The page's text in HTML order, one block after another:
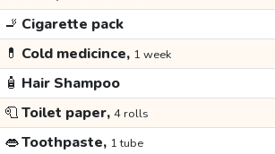
🚬 Cigarette pack
💊 Cold medicince, 1 week
🧴 Hair Shampoo
🧻Toilet paper, 4 rolls
👄Toothpaste, 1 tube